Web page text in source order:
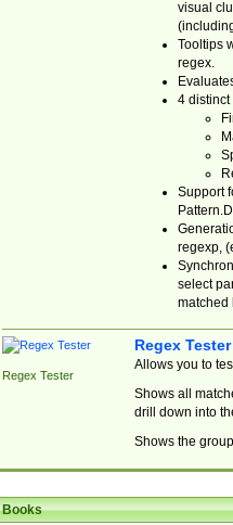
visual
Tooltips
regex.
4 distinct
Support
regexp,
select
matched
Regex Tester
Regex Tester
Allows you to
Shows all
drill down into
Shows the
Books